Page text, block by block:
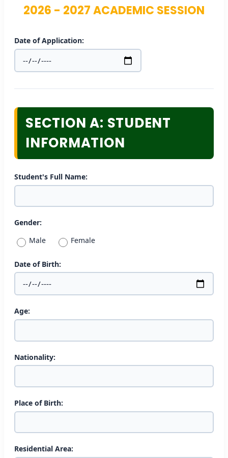
2026 - 2027 ACADEMIC SESSION
Date of Application:
SECTION A: STUDENT
INFORMATION
Student's Full Name:
Gender:
Male
Female
Date of Birth:
Age:
Nationality:
Place of Birth:
Residential Area: